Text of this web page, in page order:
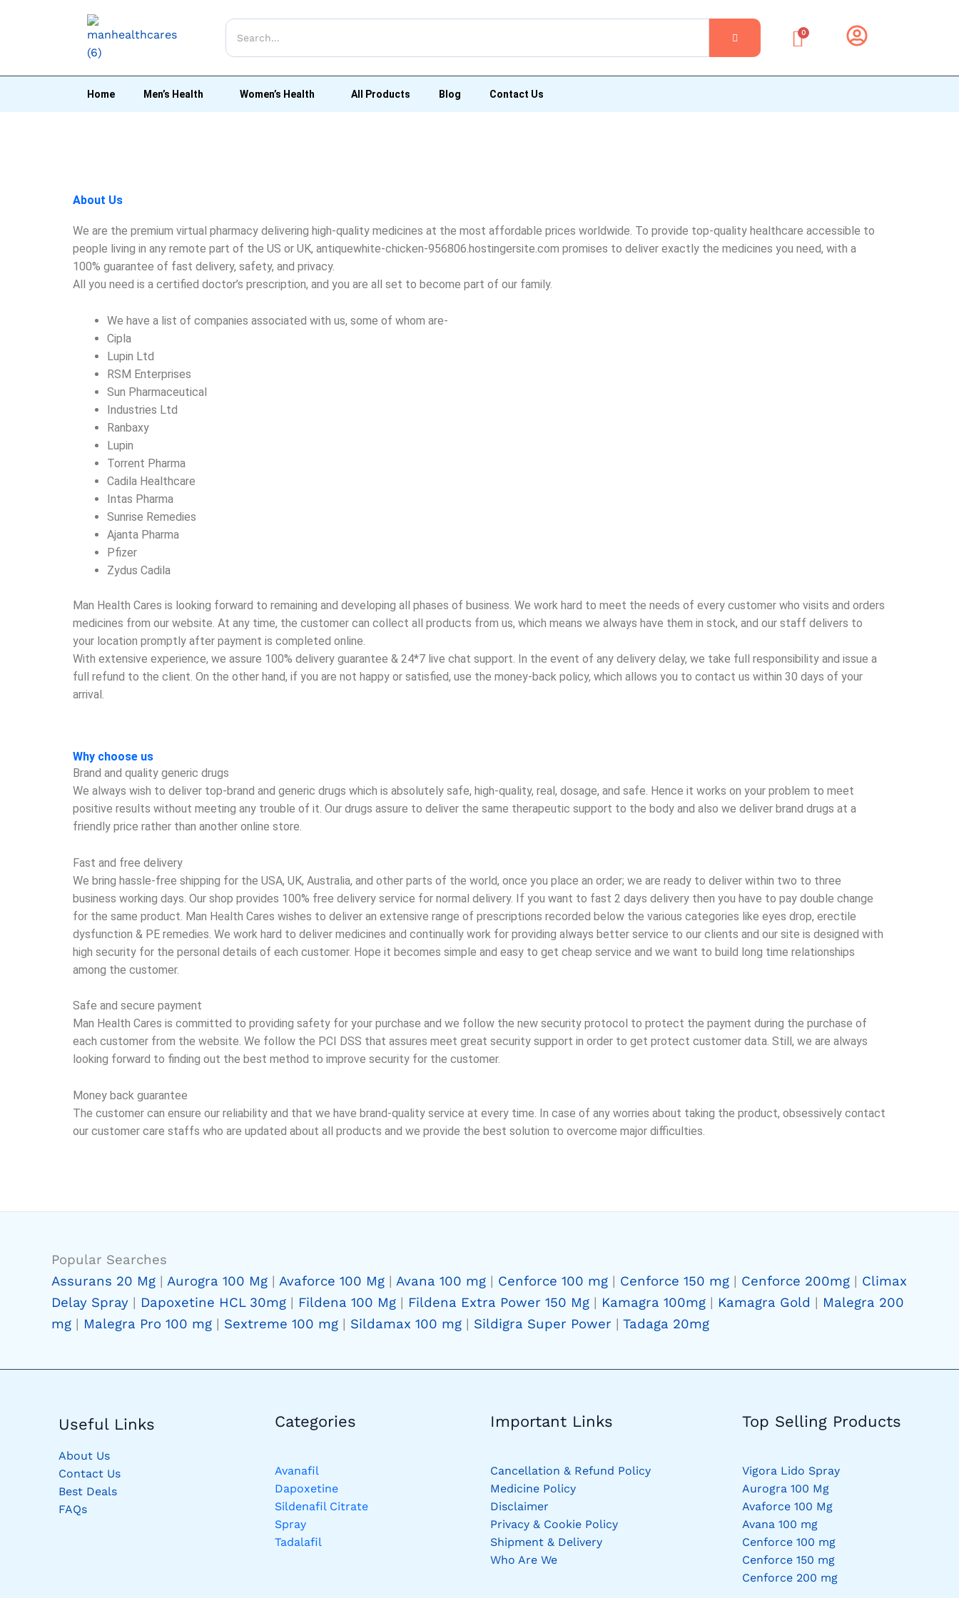
0
Home Men’s Health Women’s Health All Products Blog Contact Us
About Us
We are the premium virtual pharmacy delivering high-quality medicines at the most affordable prices worldwide. To provide top-quality healthcare accessible to
people living in any remote part of the US or UK, antiquewhite-chicken-956806.hostingersite.com promises to deliver exactly the medicines you need, with a
100% guarantee of fast delivery, safety, and privacy.
All you need is a certified doctor’s prescription, and you are all set to become part of our family.
We have a list of companies associated with us, some of whom are-
Cipla
Lupin Ltd
RSM Enterprises
Sun Pharmaceutical
Industries Ltd
Ranbaxy
Lupin
Torrent Pharma
Cadila Healthcare
Intas Pharma
Sunrise Remedies
Ajanta Pharma
Pfizer
Zydus Cadila
Man Health Cares is looking forward to remaining and developing all phases of business. We work hard to meet the needs of every customer who visits and orders
medicines from our website. At any time, the customer can collect all products from us, which means we always have them in stock, and our staff delivers to
your location promptly after payment is completed online.
With extensive experience, we assure 100% delivery guarantee & 24*7 live chat support. In the event of any delivery delay, we take full responsibility and issue a
full refund to the client. On the other hand, if you are not happy or satisfied, use the money-back policy, which allows you to contact us within 30 days of your
arrival.
Why choose us
Brand and quality generic drugs
We always wish to deliver top-brand and generic drugs which is absolutely safe, high-quality, real, dosage, and safe. Hence it works on your problem to meet
positive results without meeting any trouble of it. Our drugs assure to deliver the same therapeutic support to the body and also we deliver brand drugs at a
friendly price rather than another online store.
Fast and free delivery
We bring hassle-free shipping for the USA, UK, Australia, and other parts of the world, once you place an order; we are ready to deliver within two to three
business working days. Our shop provides 100% free delivery service for normal delivery. If you want to fast 2 days delivery then you have to pay double change
for the same product. Man Health Cares wishes to deliver an extensive range of prescriptions recorded below the various categories like eyes drop, erectile
dysfunction & PE remedies. We work hard to deliver medicines and continually work for providing always better service to our clients and our site is designed with
high security for the personal details of each customer. Hope it becomes simple and easy to get cheap service and we want to build long time relationships
among the customer.
Safe and secure payment
Man Health Cares is committed to providing safety for your purchase and we follow the new security protocol to protect the payment during the purchase of
each customer from the website. We follow the PCI DSS that assures meet great security support in order to get protect customer data. Still, we are always
looking forward to finding out the best method to improve security for the customer.
Money back guarantee
The customer can ensure our reliability and that we have brand-quality service at every time. In case of any worries about taking the product, obsessively contact
our customer care staffs who are updated about all products and we provide the best solution to overcome major difficulties.
Popular Searches
Assurans 20 Mg | Aurogra 100 Mg | Avaforce 100 Mg | Avana 100 mg | Cenforce 100 mg | Cenforce 150 mg | Cenforce 200mg | Climax
Delay Spray | Dapoxetine HCL 30mg | Fildena 100 Mg | Fildena Extra Power 150 Mg | Kamagra 100mg | Kamagra Gold | Malegra 200
mg | Malegra Pro 100 mg | Sextreme 100 mg | Sildamax 100 mg | Sildigra Super Power | Tadaga 20mg
Useful Links
About Us
Contact Us
Best Deals
FAQs
Categories​
Avanafil
Dapoxetine
Sildenafil Citrate
Spray
Tadalafil
Important Links
Cancellation & Refund Policy
Medicine Policy
Disclaimer
Privacy & Cookie Policy
Shipment & Delivery
Who Are We
Top Selling Products
Vigora Lido Spray
Aurogra 100 Mg
Avaforce 100 Mg
Avana 100 mg
Cenforce 100 mg
Cenforce 150 mg
Cenforce 200 mg